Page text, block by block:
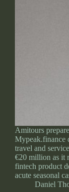
Amitours
Mypeak.finance
travel and
€20 million as it
fintech product
acute seasonal
Daniel